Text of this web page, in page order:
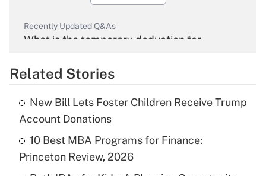
Recently Updated Q&As
What is the temporary deduction for
Get Answer
What is the temporary deduction for tip
income?
Get Answer
Related Stories
New Bill Lets Foster Children Receive Trump
Account Donations
10 Best MBA Programs for Finance:
Princeton Review, 2026